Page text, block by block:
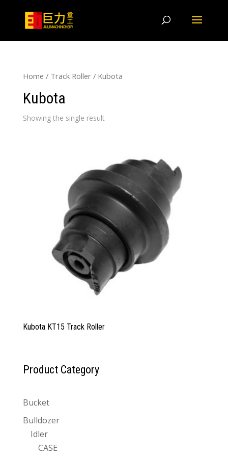
Home / Track Roller/ Kubota
Kubota
Showing the single result
Kubota KT15 Track Roller
Product Category
Bucket
Bulldozer
Idler
CASE